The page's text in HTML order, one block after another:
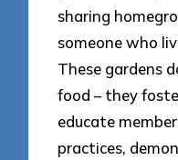
sharing
someone who
These gardens
food – they
educate
practices,